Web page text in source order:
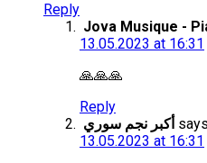
Reply
Jova Musique -
13.05.2023 at 16:31
🙏🙏🙏
Reply
أكبر نجم سوري
13.05.2023 at 16:31